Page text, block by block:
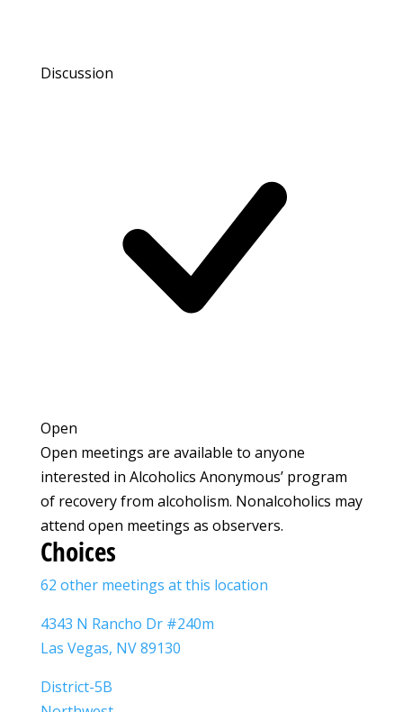
Discussion
Open
Open meetings are available to anyone
interested in Alcoholics Anonymous’ program
of recovery from alcoholism. Nonalcoholics may
attend open meetings as observers.
Choices
62 other meetings at this location
4343 N Rancho Dr #240m
Las Vegas, NV 89130
District-5B